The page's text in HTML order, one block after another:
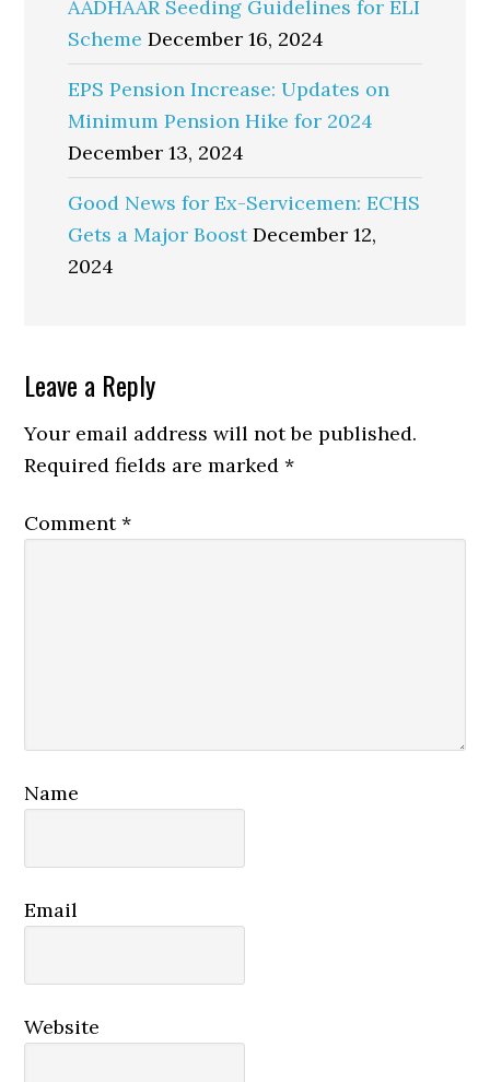
AADHAAR Seeding Guidelines for ELI
Scheme December 16, 2024
EPS Pension Increase: Updates on
Minimum Pension Hike for 2024
December 13, 2024
Good News for Ex-Servicemen: ECHS
Gets a Major Boost December 12,
2024
Reader
Interactions
Leave a Reply
Your email address will not be published.
Required fields are marked*
Comment*
Name
Email
Website